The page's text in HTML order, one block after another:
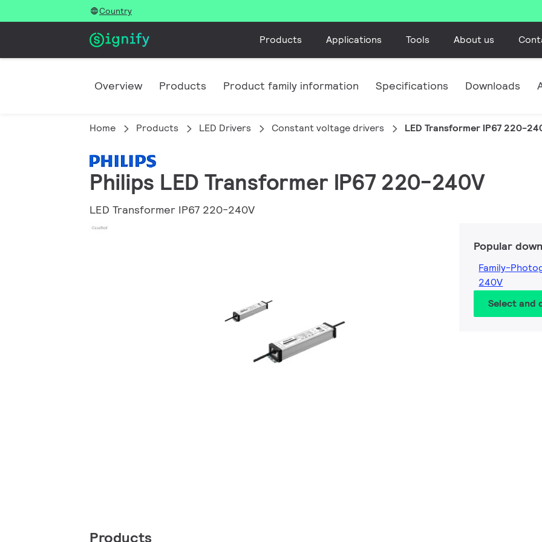
Country
Products Applications Tools About us
Overview Products Product family information Specifications Downloads
Home Products LED Drivers Constant voltage drivers LED Transformer IP67 220-
Philips LED Transformer IP67 220-240V
LED Transformer IP67 220-240V
Popular
Family-
240V
Select and
Products